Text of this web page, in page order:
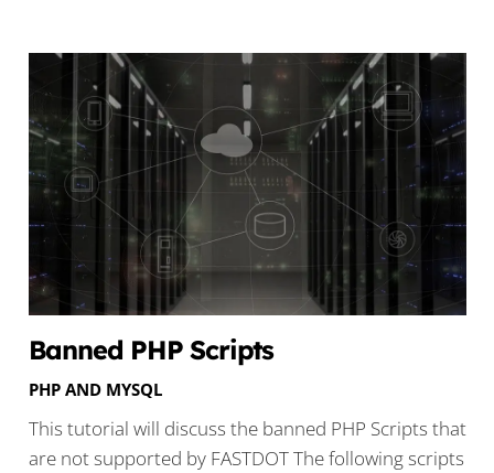
Banned PHP Scripts
PHP AND MYSQL
This tutorial will discuss the banned PHP Scripts that
are not supported by FASTDOT The following scripts